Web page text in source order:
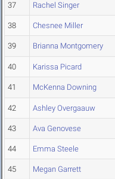
37 Rachel Singer
38 Chesnee Miller
39 Brianna Montgomery
40 Karissa Picard
41 McKenna Downing
42 Ashley Overgaauw
43 Ava Genovese
44 Emma Steele
45 Megan Garrett